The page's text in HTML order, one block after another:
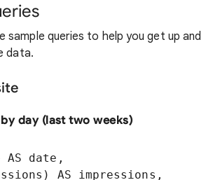
sample queries to help you get up and
data.
day (last two weeks)